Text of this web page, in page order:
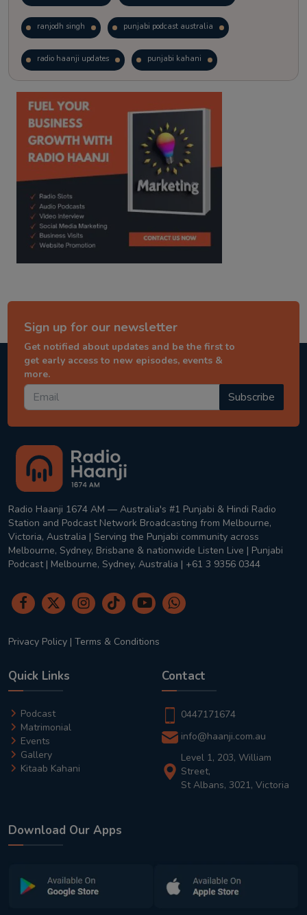
ranjodh singh punjabi podcast australia
radio haanji updates punjabi kahani
kitaab kahani punjabi story
Sign up for our newsletter
Get notified about updates and be the first to
get early access to new episodes, events &
more.
Subscribe
Radio Haanji 1674 AM — Australia's #1 Punjabi & Hindi Radio
Station and Podcast Network Broadcasting from Melbourne,
Victoria, Australia | Serving the Punjabi community across
Melbourne, Sydney, Brisbane & nationwide Listen Live | Punjabi
Podcast | Melbourne, Sydney, Australia | +61 3 9356 0344
Privacy Policy | Terms & Conditions
Quick Links
Podcast
Matrimonial
Events
Gallery
Kitaab Kahani
Contact
0447171674
info@haanji.com.au
Level 1, 203, William
Street,
St Albans, 3021, Victoria
Download Our Apps